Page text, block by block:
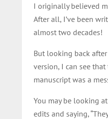
I originally believed
After all, I’ve been
almost two decades!
But looking back
version, I can see
manuscript was a
You may be looking
edits and saying,